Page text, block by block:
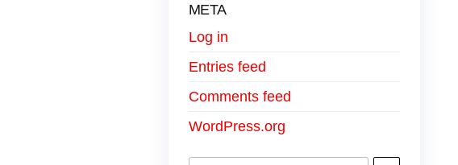
META
Log in
Entries feed
Comments feed
WordPress.org